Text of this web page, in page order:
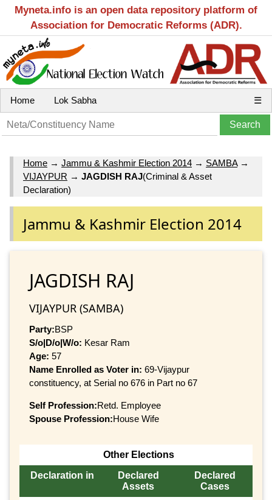
Myneta.info is an open data repository platform of
Association for Democratic Reforms (ADR).
Home Lok Sabha ☰
Home → Jammu & Kashmir Election 2014 → SAMBA→
VIJAYPUR → JAGDISH RAJ(Criminal & Asset
Declaration)
Jammu & Kashmir Election 2014
JAGDISH RAJ
VIJAYPUR (SAMBA)
Party:BSP
S/o|D/o|W/o: Kesar Ram
Age: 57
Name Enrolled as Voter in: 69-Vijaypur
constituency, at Serial no 676 in Part no 67
Self Profession:Retd. Employee
Spouse Profession:House Wife
Other Elections
Declaration in
Declared
Assets
Declared
Cases